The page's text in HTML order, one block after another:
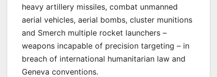
heavy artillery missiles, combat unmanned
aerial vehicles, aerial bombs, cluster munitions
and Smerch multiple rocket launchers –
weapons incapable of precision targeting – in
breach of international humanitarian law and
Geneva conventions.